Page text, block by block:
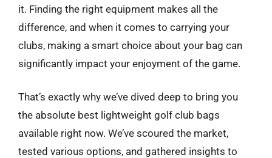
it. Finding the right equipment makes all the
difference, and when it comes to carrying your
clubs, making a smart choice about your bag can
significantly impact your enjoyment of the game.
That’s exactly why we’ve dived deep to bring you
the absolute best lightweight golf club bags
available right now. We’ve scoured the market,
tested various options, and gathered insights to